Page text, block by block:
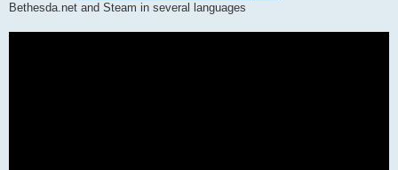
Bethesda.net and Steam in several languages